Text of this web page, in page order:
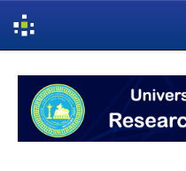
navigation